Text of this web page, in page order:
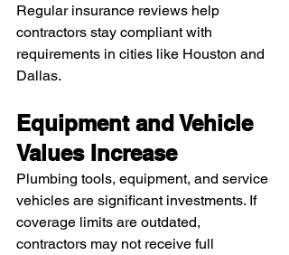
Regular insurance reviews help
contractors stay compliant with
requirements in cities like Houston and
Dallas.
Equipment and Vehicle
Values Increase
Plumbing tools, equipment, and service
vehicles are significant investments. If
coverage limits are outdated,
contractors may not receive full